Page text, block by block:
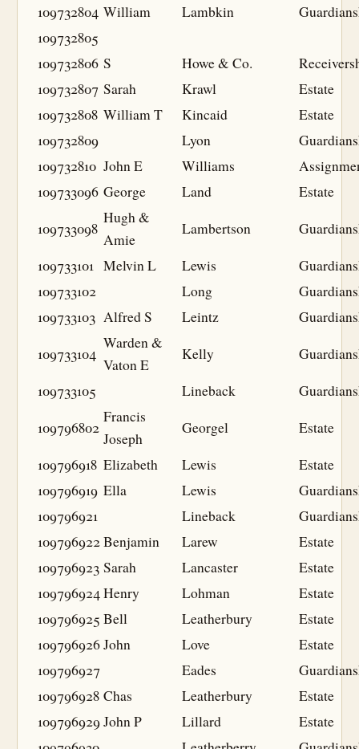
109732804 William Lambkin
109732805
109732806 S Howe & Co.
109732807 Sarah Krawl
Estate
109732808 William T Kincaid
Estate
109732809
Lyon
109732810 John E Williams
109733096 George Land
Estate
109733098
Hugh &
Amie
Lambertson
109733101 Melvin L Lewis
109733102
Long
109733103 Alfred S Leintz
109733104
Warden &
Vaton E
Kelly
109733105
Lineback
109796802
Francis
Joseph
Georgel
Estate
109796918 Elizabeth Lewis
Estate
109796919 Ella Lewis
109796921
Lineback
109796922Benjamin Larew
Estate
109796923 Sarah Lancaster
Estate
109796924Henry Lohman
Estate
109796925 Bell Leatherbury
Estate
109796926John Love
Estate
109796927
Eades
109796928 Chas Leatherbury
Estate
109796929John P Lillard
Estate